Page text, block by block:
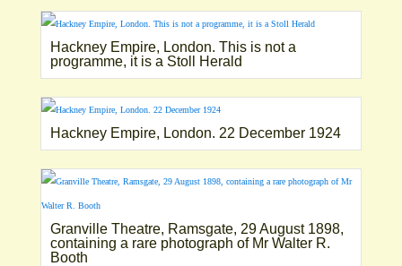
Hackney Empire, London. This is not a
programme, it is a Stoll Herald
Hackney Empire, London. 22 December 1924
Granville Theatre, Ramsgate, 29 August 1898,
containing a rare photograph of Mr Walter R.
Booth